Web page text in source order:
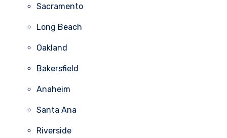
Sacramento
Long Beach
Oakland
Bakersfield
Anaheim
Santa Ana
Riverside